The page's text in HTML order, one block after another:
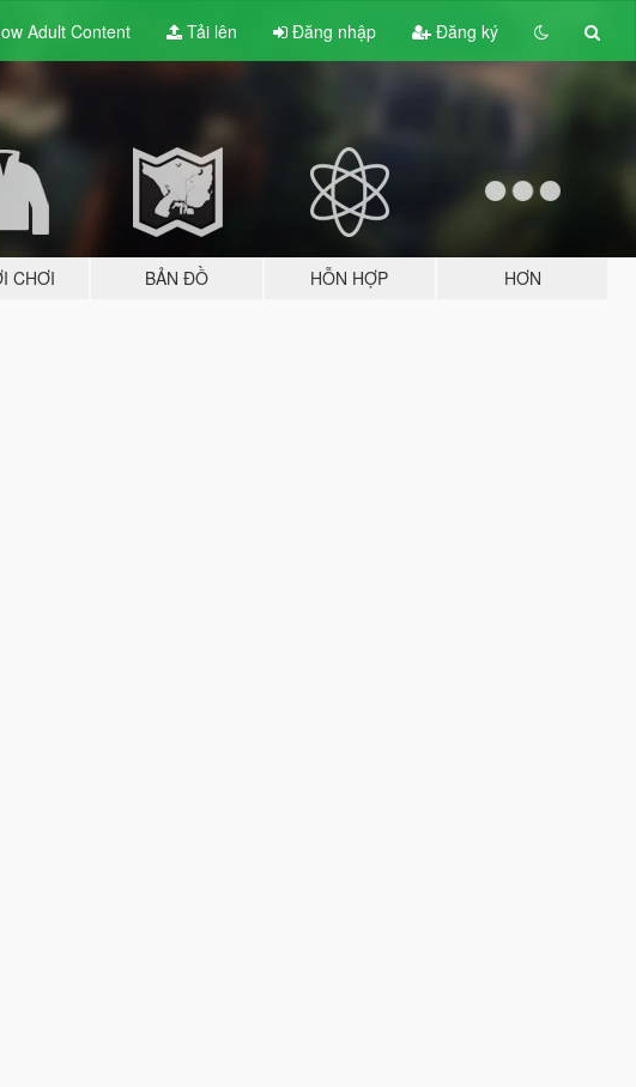
AdultContent Tải lên Đăng nhập Đăng ký
CHƠI BẢN ĐỒ HỖN HỢP HƠN